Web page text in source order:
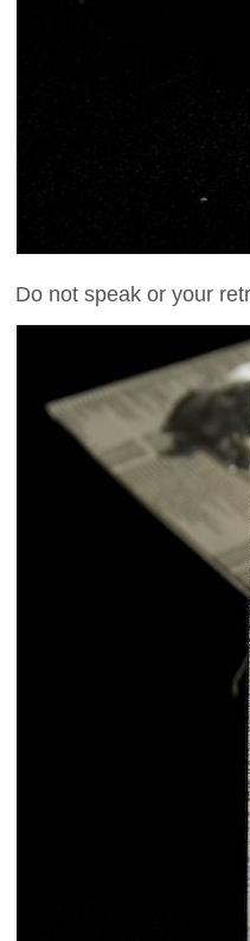
Do not speak or your